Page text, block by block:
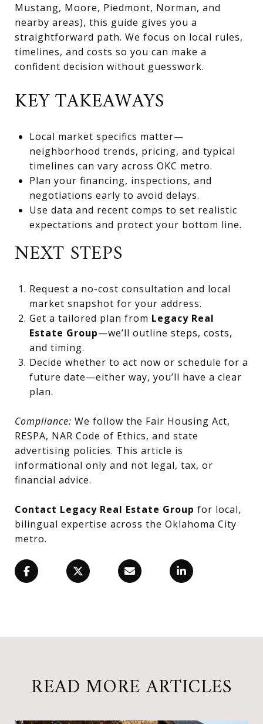
Mustang, Moore, Piedmont, Norman, and
nearby areas), this guide gives you a
straightforward path. We focus on local rules,
timelines, and costs so you can make a
confident decision without guesswork.
KEY TAKEAWAYS
Local market specifics matter—
neighborhood trends, pricing, and typical
timelines can vary across OKC metro.
Plan your financing, inspections, and
negotiations early to avoid delays.
Use data and recent comps to set realistic
expectations and protect your bottom line.
NEXT STEPS
Request a no-cost consultation and local
market snapshot for your address.
Get a tailored plan from Legacy Real
Estate Group—we’ll outline steps, costs,
and timing.
Decide whether to act now or schedule for a
future date—either way, you’ll have a clear
plan.
Compliance: We follow the Fair Housing Act,
RESPA, NAR Code of Ethics, and state
advertising policies. This article is
informational only and not legal, tax, or
financial advice.
Contact Legacy Real Estate Group for local,
bilingual expertise across the Oklahoma City
metro.
READ MORE ARTICLES